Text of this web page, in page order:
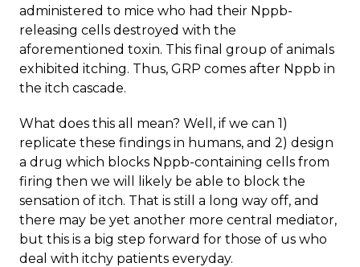
administered to mice who had their Nppb-
releasing cells destroyed with the
aforementioned toxin. This final group of animals
exhibited itching. Thus, GRP comes after Nppb in
the itch cascade.
What does this all mean? Well, if we can 1)
replicate these findings in humans, and 2) design
a drug which blocks Nppb-containing cells from
firing then we will likely be able to block the
sensation of itch. That is still a long way off, and
there may be yet another more central mediator,
but this is a big step forward for those of us who
deal with itchy patients everyday.